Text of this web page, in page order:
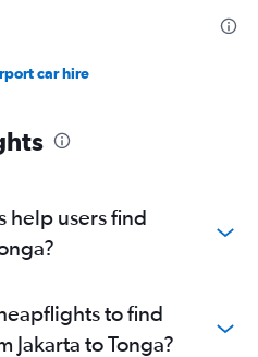
car hire
help users find
to find
Jakarta to Tonga?